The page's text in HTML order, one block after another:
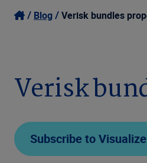
Blog Verisk bundles
Verisk
Subscribe to Visualize